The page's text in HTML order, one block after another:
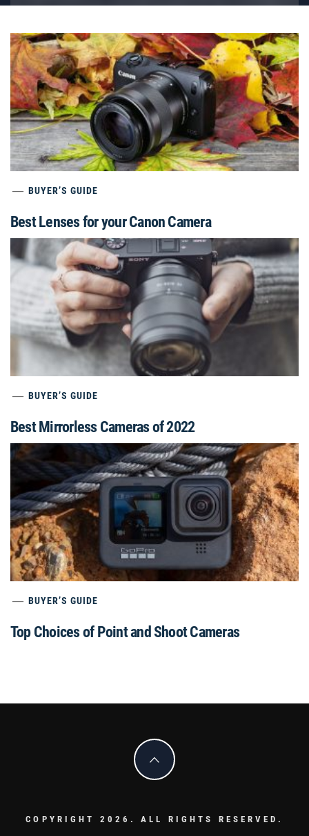
BUYER’S GUIDE
Best Lenses for your Canon Camera
BUYER’S GUIDE
Best Mirrorless Cameras of 2022
BUYER’S GUIDE
Top Choices of Point and Shoot Cameras
COPYRIGHT 2026. ALL RIGHTS RESERVED.